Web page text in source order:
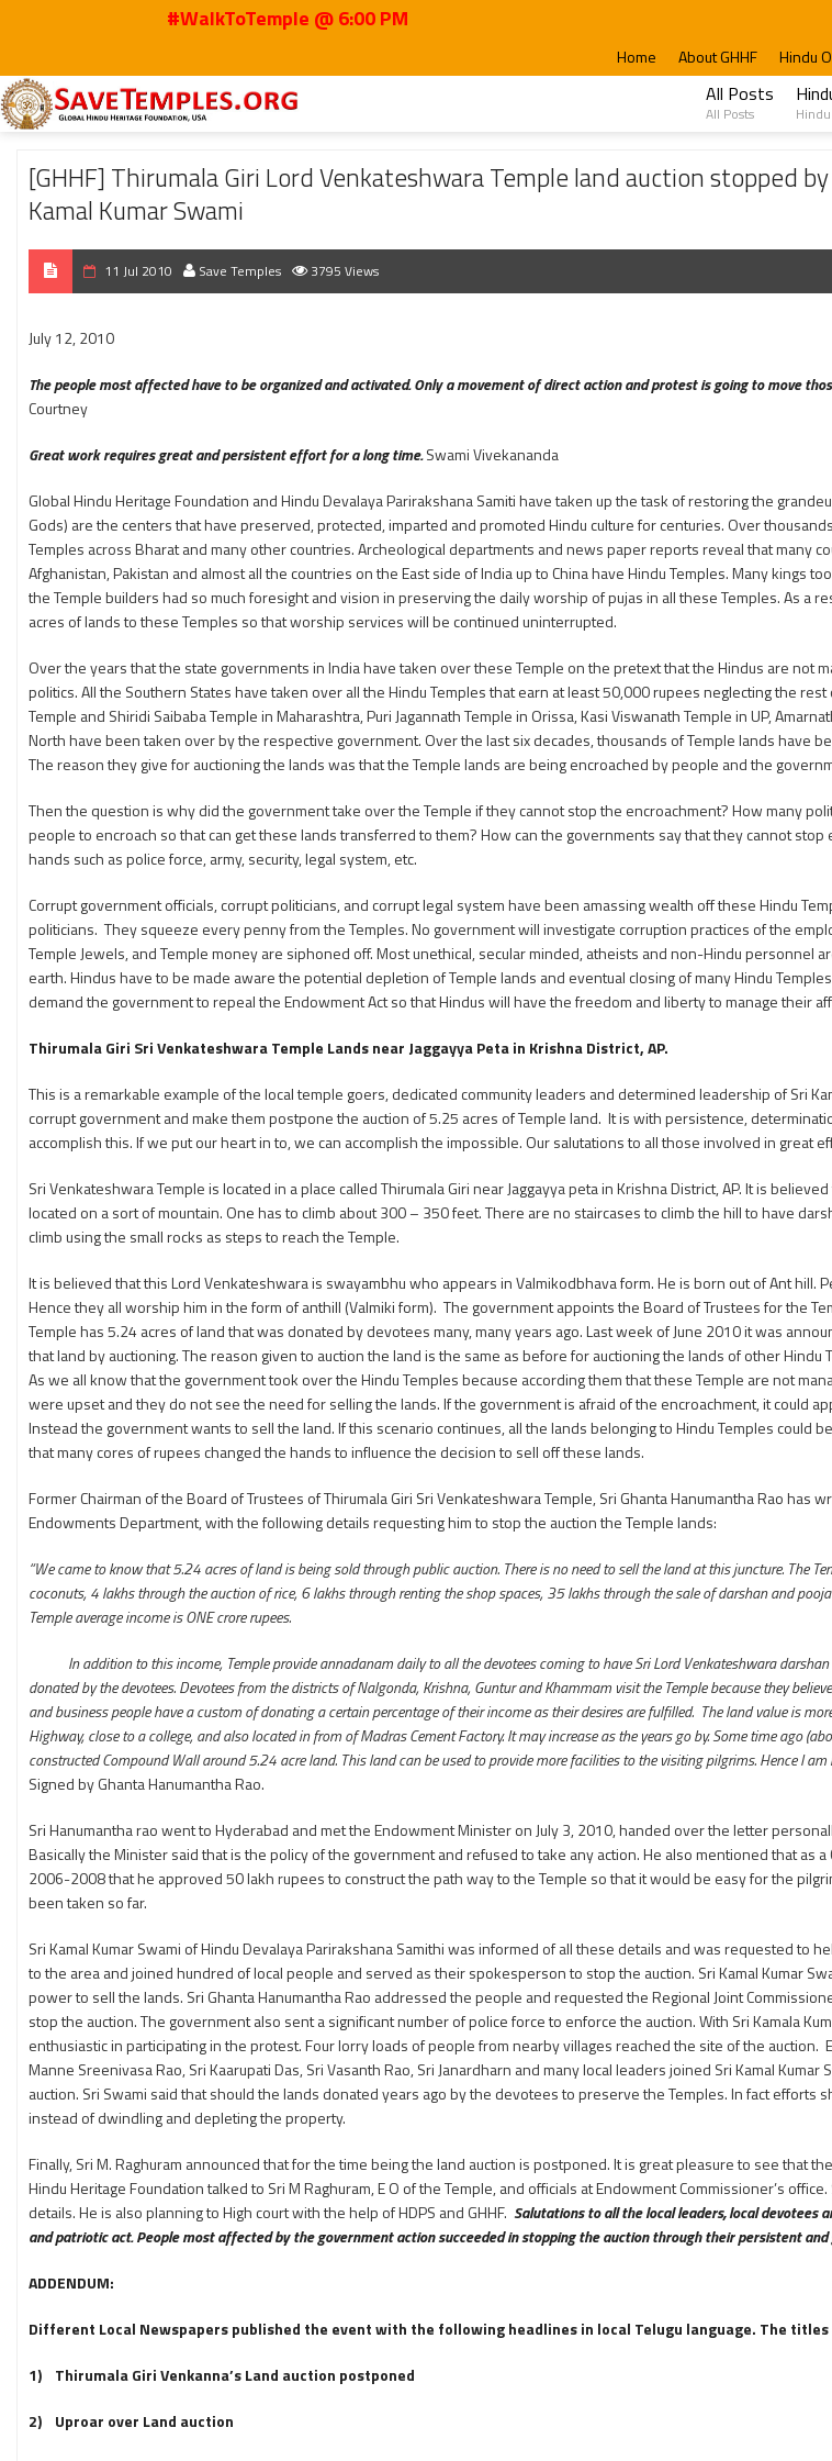
#WalkToTemple @ 6:00 PM
Home About GHHF Hindu
All Posts
All Posts
Home 2010 Jul [GHHF] Thirumala Giri Lord Venkateshwara Temple land auction stopped by Locals with the Support of Sri Kamal
[GHHF] Thirumala Giri Lord Venkateshwara Temple land auction stopped
Kamal Kumar Swami
11 Jul 2010 Save Temples 3795 Views
July 12, 2010
The people most affected have to be organized and activated. Only a movement of direct action and protest is going to move
Courtney
Great work requires great and persistent effort for a long time.Swami Vivekananda
Global Hindu Heritage Foundation and Hindu Devalaya Parirakshana Samiti have taken up the task of restoring the
Gods) are the centers that have preserved, protected, imparted and promoted Hindu culture for centuries. Over
Temples across Bharat and many other countries. Archeological departments and news paper reports reveal that many
Afghanistan, Pakistan and almost all the countries on the East side of India up to China have Hindu Temples. Many kings
the Temple builders had so much foresight and vision in preserving the daily worship of pujas in all these Temples. As a
acres of lands to these Temples so that worship services will be continued uninterrupted.
Over the years that the state governments in India have taken over these Temple on the pretext that the Hindus are not
politics. All the Southern States have taken over all the Hindu Temples that earn at least 50,000 rupees neglecting the
Temple and Shiridi Saibaba Temple in Maharashtra, Puri Jagannath Temple in Orissa, Kasi Viswanath Temple in UP,
North have been taken over by the respective government. Over the last six decades, thousands of Temple lands have
The reason they give for auctioning the lands was that the Temple lands are being encroached by people and the
Then the question is why did the government take over the Temple if they cannot stop the encroachment? How many
people to encroach so that can get these lands transferred to them? How can the governments say that they cannot
hands such as police force, army, security, legal system, etc.
Corrupt government officials, corrupt politicians, and corrupt legal system have been amassing wealth off these Hindu
politicians. They squeeze every penny from the Temples. No government will investigate corruption practices of the
Temple Jewels, and Temple money are siphoned off. Most unethical, secular minded, atheists and non-Hindu personnel
earth. Hindus have to be made aware the potential depletion of Temple lands and eventual closing of many Hindu
demand the government to repeal the Endowment Act so that Hindus will have the freedom and liberty to manage their
Thirumala Giri Sri Venkateshwara Temple Lands near Jaggayya Peta in Krishna District, AP.
This is a remarkable example of the local temple goers, dedicated community leaders and determined leadership of Sri
corrupt government and make them postpone the auction of 5.25 acres of Temple land. It is with persistence,
accomplish this. If we put our heart in to, we can accomplish the impossible. Our salutations to all those involved in great
Sri Venkateshwara Temple is located in a place called Thirumala Giri near Jaggayya peta in Krishna District, AP. It is
located on a sort of mountain. One has to climb about 300 – 350 feet. There are no staircases to climb the hill to have
climb using the small rocks as steps to reach the Temple.
It is believed that this Lord Venkateshwara is swayambhu who appears in Valmikodbhava form. He is born out of Ant hill.
Hence they all worship him in the form of anthill (Valmiki form). The government appoints the Board of Trustees for the
Temple has 5.24 acres of land that was donated by devotees many, many years ago. Last week of June 2010 it was
that land by auctioning. The reason given to auction the land is the same as before for auctioning the lands of other
As we all know that the government took over the Hindu Temples because according them that these Temple are not
were upset and they do not see the need for selling the lands. If the government is afraid of the encroachment, it could
Instead the government wants to sell the land. If this scenario continues, all the lands belonging to Hindu Temples could
that many cores of rupees changed the hands to influence the decision to sell off these lands.
Former Chairman of the Board of Trustees of Thirumala Giri Sri Venkateshwara Temple, Sri Ghanta Hanumantha Rao has
Endowments Department, with the following details requesting him to stop the auction the Temple lands:
“We came to know that 5.24 acres of land is being sold through public auction. There is no need to sell the land at this juncture. The
coconuts, 4 lakhs through the auction of rice, 6 lakhs through renting the shop spaces, 35 lakhs through the sale of darshan and
Temple average income is ONE crore rupees.
In addition to this income, Temple provide annadanam daily to all the devotees coming to have Sri Lord Venkateshwara
donated by the devotees. Devotees from the districts of Nalgonda, Krishna, Guntur and Khammam visit the Temple because they
and business people have a custom of donating a certain percentage of their income as their desires are fulfilled. The land value is
Highway, close to a college, and also located in from of Madras Cement Factory. It may increase as the years go by. Some time ago
constructed Compound Wall around 5.24 acre land. This land can be used to provide more facilities to the visiting pilgrims. Hence I
Signed by Ghanta Hanumantha Rao.
Sri Hanumantha rao went to Hyderabad and met the Endowment Minister on July 3, 2010, handed over the letter
Basically the Minister said that is the policy of the government and refused to take any action. He also mentioned that as
2006-2008 that he approved 50 lakh rupees to construct the path way to the Temple so that it would be easy for the
been taken so far.
Sri Kamal Kumar Swami of Hindu Devalaya Parirakshana Samithi was informed of all these details and was requested to
to the area and joined hundred of local people and served as their spokesperson to stop the auction. Sri Kamal Kumar
power to sell the lands. Sri Ghanta Hanumantha Rao addressed the people and requested the Regional Joint
stop the auction. The government also sent a significant number of police force to enforce the auction. With Sri Kamala
enthusiastic in participating in the protest. Four lorry loads of people from nearby villages reached the site of the auction.
Manne Sreenivasa Rao, Sri Kaarupati Das, Sri Vasanth Rao, Sri Janardharn and many local leaders joined Sri Kamal
auction. Sri Swami said that should the lands donated years ago by the devotees to preserve the Temples. In fact efforts
instead of dwindling and depleting the property.
Finally, Sri M. Raghuram announced that for the time being the land auction is postponed. It is great pleasure to see that
Hindu Heritage Foundation talked to Sri M Raghuram, E O of the Temple, and officials at Endowment Commissioner’s
details. He is also planning to High court with the help of HDPS and GHHF. Salutations to all the local leaders, local devotees
and patriotic act. People most affected by the government action succeeded in stopping the auction through their persistent
ADDENDUM:
Different Local Newspapers published the event with the following headlines in local Telugu language. The
1) Thirumala Giri Venkanna’s Land auction postponed
2) Uproar over Land auction